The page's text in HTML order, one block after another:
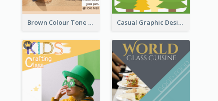
Brown Colour Tone Poster With Photo Casual Graphic Design Of Poster About Summer Camp